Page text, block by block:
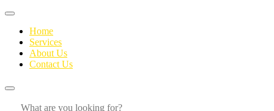
Home
Services
About Us
Contact Us